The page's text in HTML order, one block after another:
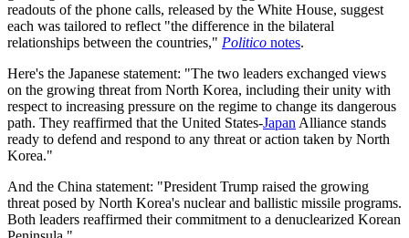
readouts of the phone calls, released by the White House, suggest
each was tailored to reflect "the difference in the bilateral
relationships between the countries," Politico notes.
Here's the Japanese statement: "The two leaders exchanged views
on the growing threat from North Korea, including their unity with
respect to increasing pressure on the regime to change its dangerous
path. They reaffirmed that the United States-Japan Alliance stands
ready to defend and respond to any threat or action taken by North
Korea."
And the China statement: "President Trump raised the growing
threat posed by North Korea's nuclear and ballistic missile programs.
Both leaders reaffirmed their commitment to a denuclearized Korean